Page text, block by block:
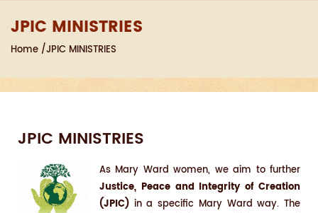
JPIC MINISTRIES
Home /JPIC MINISTRIES
JPIC MINISTRIES
As Mary Ward women, we aim to further
Justice, Peace and Integrity of Creation
(JPIC) in a specific Mary Ward way. The